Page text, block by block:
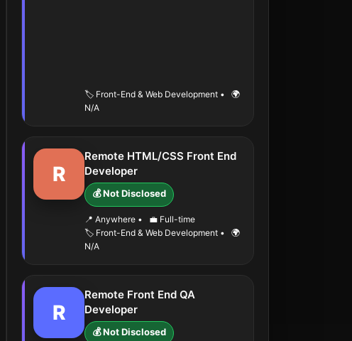
🏷️ Front-End & Web Development •
🌍
N/A
R
Remote HTML/CSS Front End
Developer
💰 Not Disclosed
📍 Anywhere •
💼 Full-time
🏷️ Front-End & Web Development •
🌍
N/A
R
Remote Front End QA
Developer
💰 Not Disclosed